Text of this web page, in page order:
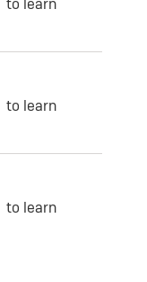
to learn
to learn
to learn